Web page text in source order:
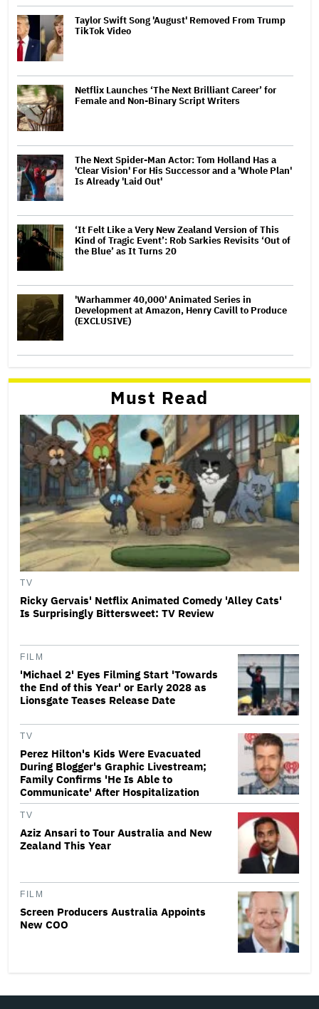
Taylor Swift Song 'August' Removed From Trump
TikTok Video
Netflix Launches ‘The Next Brilliant Career’ for
Female and Non-Binary Script Writers
The Next Spider-Man Actor: Tom Holland Has a
'Clear Vision' For His Successor and a 'Whole Plan'
Is Already 'Laid Out'
‘It Felt Like a Very New Zealand Version of This
Kind of Tragic Event’: Rob Sarkies Revisits ‘Out of
the Blue’ as It Turns 20
'Warhammer 40,000' Animated Series in
Development at Amazon, Henry Cavill to Produce
(EXCLUSIVE)
Must Read
TV
Ricky Gervais' Netflix Animated Comedy 'Alley Cats'
Is Surprisingly Bittersweet: TV Review
FILM
'Michael 2' Eyes Filming Start 'Towards
the End of this Year' or Early 2028 as
Lionsgate Teases Release Date
TV
Perez Hilton's Kids Were Evacuated
During Blogger's Graphic Livestream;
Family Confirms 'He Is Able to
Communicate' After Hospitalization
TV
Aziz Ansari to Tour Australia and New
Zealand This Year
FILM
Screen Producers Australia Appoints
New COO